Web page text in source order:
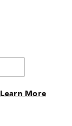
Learn More